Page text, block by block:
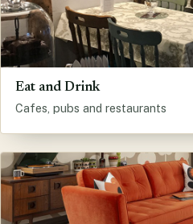
Eat and Drink
Cafes, pubs and restaurants